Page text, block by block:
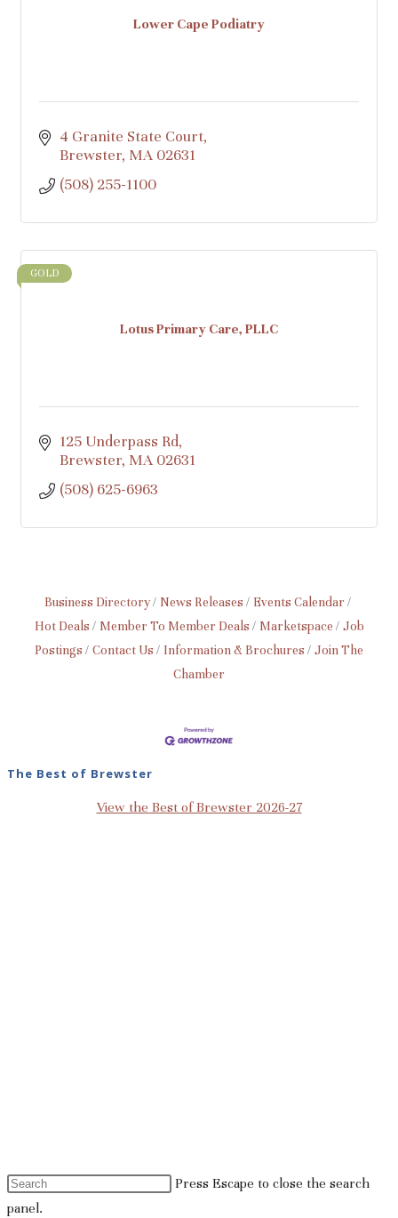
Lower Cape Podiatry
4 Granite State Court
Brewster MA 02631
(508) 255-1100
Lotus Primary Care, PLLC
GOLD
125 Underpass Rd
Brewster MA 02631
(508) 625-6963
Business Directory News Releases
Events Calendar
Hot Deals
Member To Member Deals Marketspace
Job
Postings
Contact Us Information & Brochures
Join The
Chamber
The Best of Brewster
View the Best of Brewster 2026-27
Press Escape to close the search
panel.